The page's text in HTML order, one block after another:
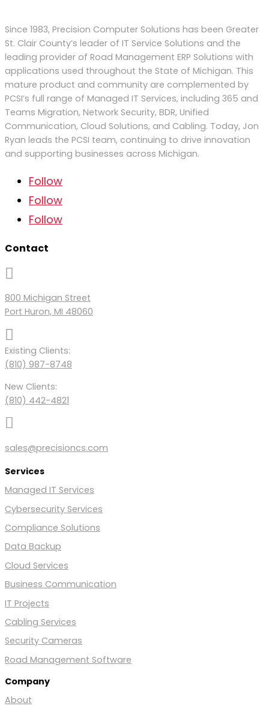
Since 1983, Precision Computer Solutions has been Greater
St. Clair County’s leader of IT Service Solutions and the
leading provider of Road Management ERP Solutions with
applications used throughout the State of Michigan. This
mature product and community are complemented by
PCSI’s full range of Managed IT Services, including 365 and
Teams Migration, Network Security, BDR, Unified
Communication, Cloud Solutions, and Cabling. Today, Jon
Ryan leads the PCSI team, continuing to drive innovation
and supporting businesses across Michigan.
Follow
Follow
Follow
Contact

800 Michigan Street
Port Huron, MI 48060

Existing Clients:
(810) 987-8748
New Clients:
(810) 442-4821

sales@precisioncs.com
Services
Managed IT Services
Cybersecurity Services
Compliance Solutions
Data Backup
Cloud Services
Business Communication
IT Projects
Cabling Services
Security Cameras
Road Management Software
Company
About